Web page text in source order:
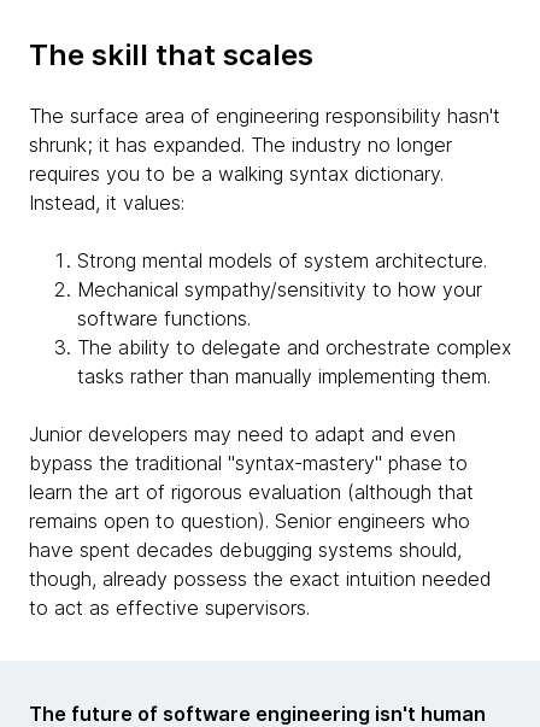
The skill that scales
The surface area of engineering responsibility hasn't
shrunk; it has expanded. The industry no longer
requires you to be a walking syntax dictionary.
Instead, it values:
Strong mental models of system architecture.
Mechanical sympathy/sensitivity to how your
software functions.
The ability to delegate and orchestrate complex
tasks rather than manually implementing them.
Junior developers may need to adapt and even
bypass the traditional "syntax-mastery" phase to
learn the art of rigorous evaluation (although that
remains open to question). Senior engineers who
have spent decades debugging systems should,
though, already possess the exact intuition needed
to act as effective supervisors.
The future of software engineering isn't human